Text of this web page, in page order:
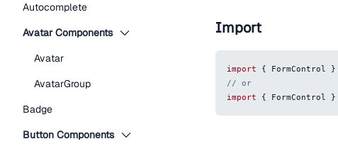
Autocomplete
Avatar Components
Avatar
AvatarGroup
Badge
Button Components
Import
import { FormControl }
// or
import
{ FormControl }